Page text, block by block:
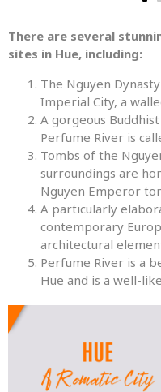
There are several
sites in Hue, including:
The Nguyen
Imperial City, a
A gorgeous
Perfume River is
Tombs of the
surroundings are
Nguyen Emperor
A particularly
contemporary
architectural
Perfume River is a
Hue and is a well-